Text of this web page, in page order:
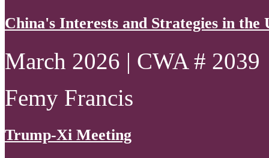
China's Interests and Strategies in the
March 2026 | CWA # 2039
Femy Francis
Trump-Xi Meeting